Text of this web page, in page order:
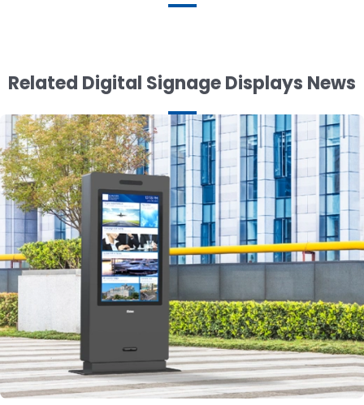
Related Digital Signage Displays News